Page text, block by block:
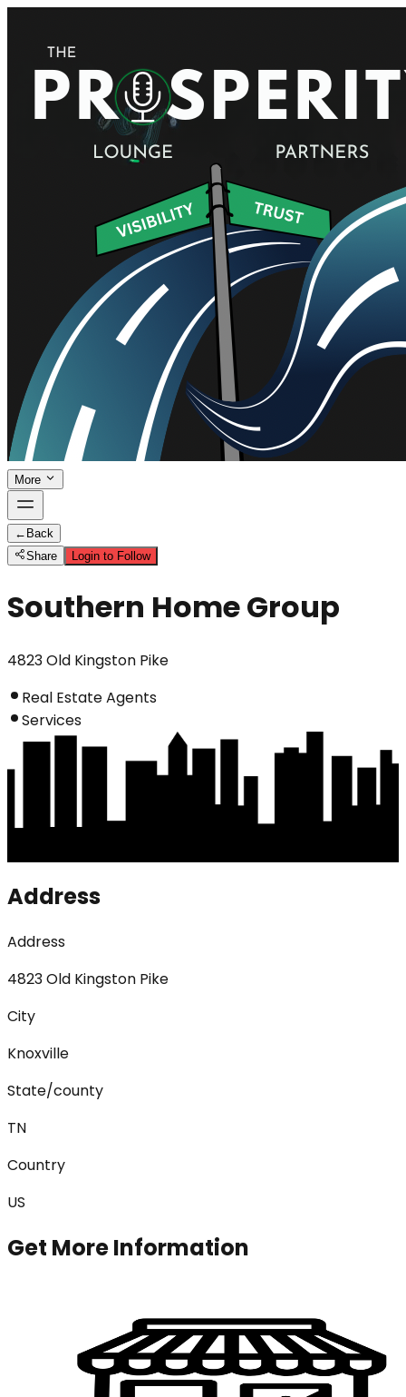
More
← Back
Share
Login to Follow
Southern Home Group
4823 Old Kingston Pike
Real Estate Agents
Services
Address
Address
4823 Old Kingston Pike
City
Knoxville
State/county
TN
Country
US
Get More Information